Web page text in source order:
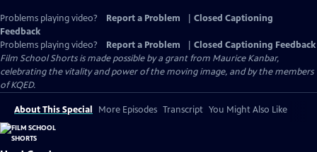
Problems playing video? Report a Problem
Closed Captioning
Feedback
Problems playing video?
Report a Problem
Closed Captioning Feedback
Film School Shorts is made possible by a grant from Maurice Kanbar,
celebrating the vitality and power of the moving image, and by the members
of KQED.
About This Special More Episodes Transcript You Might Also Like